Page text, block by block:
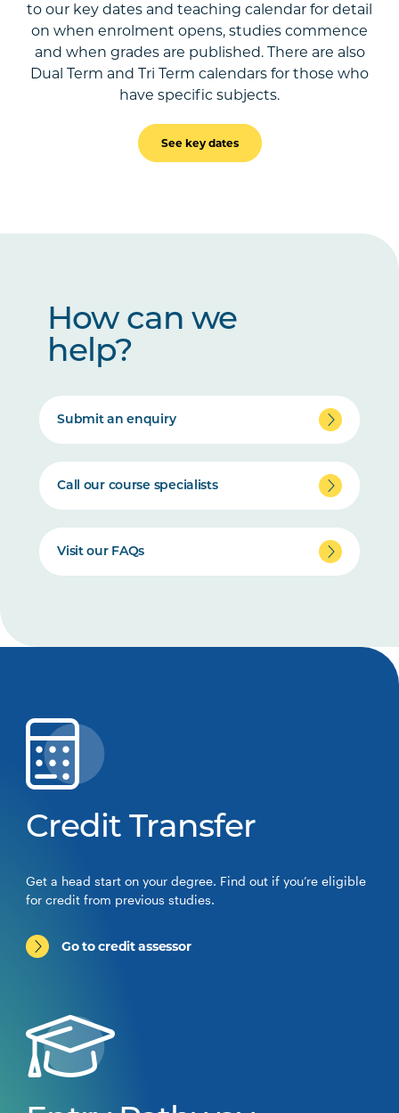
to our key dates and teaching calendar for detail
on when enrolment opens, studies commence
and when grades are published. There are also
Dual Term and Tri Term calendars for those who
have specific subjects.
See key dates
How can we
help?
Submit an enquiry
Call our course specialists
Visit our FAQs
Credit Transfer
Get a head start on your degree. Find out if you’re eligible
for credit from previous studies.
Go to credit assessor